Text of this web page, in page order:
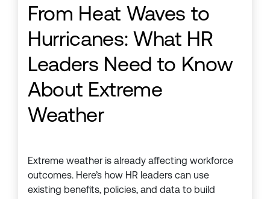
From Heat Waves to
Hurricanes: What HR
Leaders Need to Know
About Extreme
Weather
Extreme weather is already affecting workforce
outcomes. Here’s how HR leaders can use
existing benefits, policies, and data to build